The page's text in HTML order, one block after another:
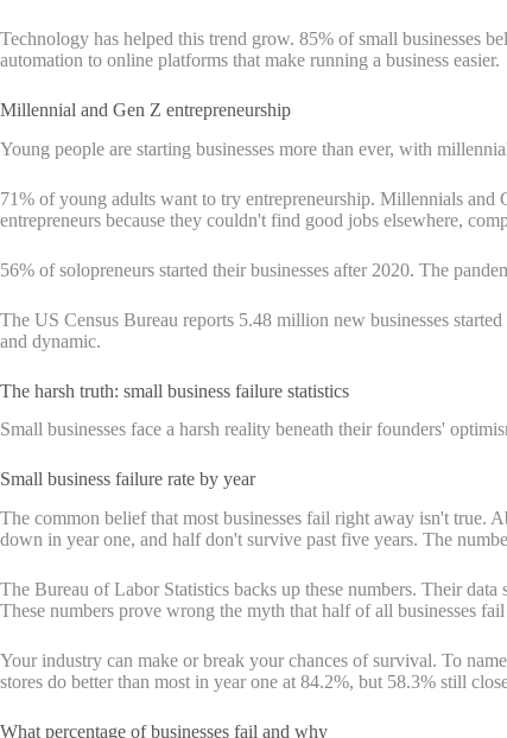
Technology has helped this trend grow. 85% of small businesses
automation to online platforms that make running a business easier.
Millennial and Gen Z entrepreneurship
Young people are starting businesses more than ever, with
71% of young adults want to try entrepreneurship. Millennials
entrepreneurs because they couldn't find good jobs elsewhere,
56% of solopreneurs started their businesses after 2020. The
The US Census Bureau reports 5.48 million new businesses
and dynamic.
The harsh truth: small business failure statistics
Small businesses face a harsh reality beneath their founders'
Small business failure rate by year
The common belief that most businesses fail right away isn't true.
down in year one, and half don't survive past five years. The
The Bureau of Labor Statistics backs up these numbers. Their
These numbers prove wrong the myth that half of all businesses
Your industry can make or break your chances of survival. To
stores do better than most in year one at 84.2%, but 58.3% still
What percentage of businesses fail and why